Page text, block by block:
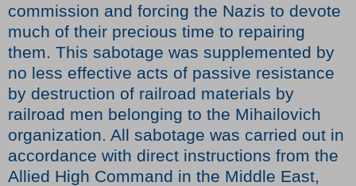
commission and forcing the Nazis to devote
much of their precious time to repairing
them. This sabotage was supplemented by
no less effective acts of passive resistance
by destruction of railroad materials by
railroad men belonging to the Mihailovich
organization. All sabotage was carried out in
accordance with direct instructions from the
Allied High Command in the Middle East,